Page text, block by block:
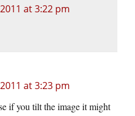
at 3:22 pm
at 3:23 pm
if you tilt the image it might